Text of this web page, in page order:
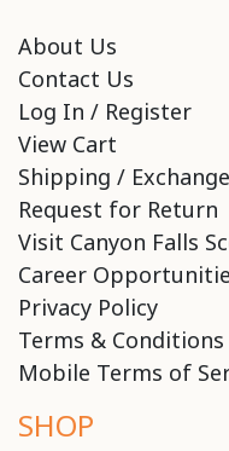
About Us
Contact Us
Log In / Register
View Cart
Shipping /
Request for Return
Visit Canyon Falls
Career
Privacy Policy
Terms & Conditions
Mobile Terms of
SHOP